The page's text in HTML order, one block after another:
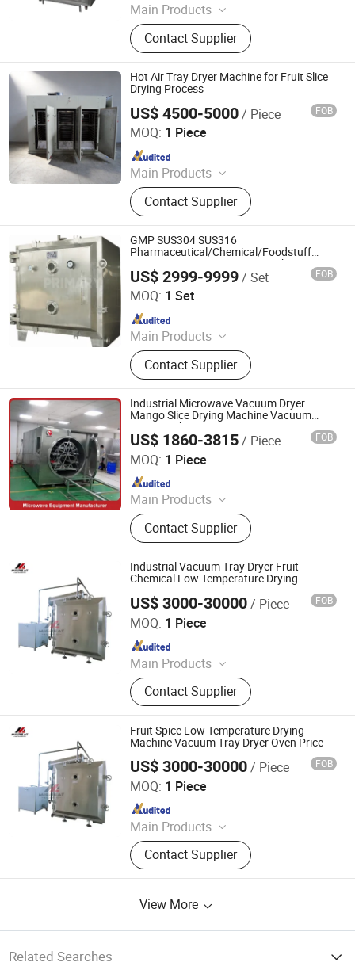
Main Products
Food Machinery, Packing Machines,
Microwave Equipment, Drying
Machines, Grain Product Making
Machines, Commodity Making
Machines, Texitle Machines,
Construction Machinery
Contact Supplier
Hot Air Tray Dryer Machine for Fruit Slice
Drying Process
US$ 4500-5000/ Piece FOB
MOQ: 1 Piece
Main Products
Spray Dryer, Microwave Dryer, Drying
Oven, Drum Flaker, Flash Dryer,
Essential Oil Extractor, Fluid Bed
Dryer, Boiling Granulator Dryer,
Smoke Oven, Bubble Washing
Machine
Contact Supplier
Zhengzhou Great Machinery Equipment Co., Ltd.
Since 2025
GMP SUS304 SUS316
Pharmaceutical/Chemical/Foodstuff
Vacuum Oven Tray Drying Machine
US$ 2999-9999/ Set FOB
MOQ: 1 Set
Main Products
Drying Oven, Rotary Kiln, Vacuum
Dryer, Flash Dryer, Belt Dryer, Spray
Dryer, Fluid Bed Dryer, Plate Dryer,
Paddle Dryer, Rake Dryer, Drum
Scraper Dryer, Box Furnace, Belt
Furnace, Rotary Calciner
Contact Supplier
Changzhou Primary Equipment Co.,Ltd
Since 2026
Industrial Microwave Vacuum Dryer
Mango Slice Drying Machine Vacuum
Freeze Fish Dryer Tray Drying Oven
US$ 1860-3815/ Piece FOB
MOQ: 1 Piece
Main Products
Drying Machine, Microwave Dryer,
Vacuum Microwave Dryer, Tunnel
Microwave Dryer, Freeze Dryer
Machine, Fruit Dryer, Industrial
Dryers, Vacuum Dryer, Rotary Dryer,
Microwave Sterilizer
Contact Supplier
Jinan Longdia Machinery Technology Co., Ltd
Since 2024
Industrial Vacuum Tray Dryer Fruit
Chemical Low Temperature Drying
Machine
US$ 3000-30000/ Piece FOB
MOQ: 1 Piece
Main Products
Grinding Machine, Mixer Machine,
Drying Machine, Granulator, Packing
Machine, Sifter, Conveyor, Fluid Bed
Dryer, Air Classifier Mill, Spray Dryer
Contact Supplier
Jiangyin Migreat Machinery Co., Ltd.
Since 2025
Fruit Spice Low Temperature Drying
Machine Vacuum Tray Dryer Oven Price
US$ 3000-30000/ Piece FOB
MOQ: 1 Piece
Main Products
Grinding Machine, Mixer Machine,
Drying Machine, Granulator, Packing
Machine, Sifter, Conveyor, Fluid Bed
Contact Supplier
Jiangyin Migreat Machinery Co., Ltd.
Since 2025
View More
Related Searches